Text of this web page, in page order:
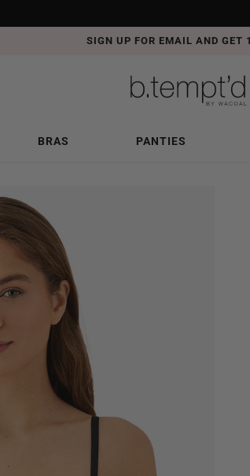
SIGN UP FOR EMAIL AND GET
BRAS PANTIES